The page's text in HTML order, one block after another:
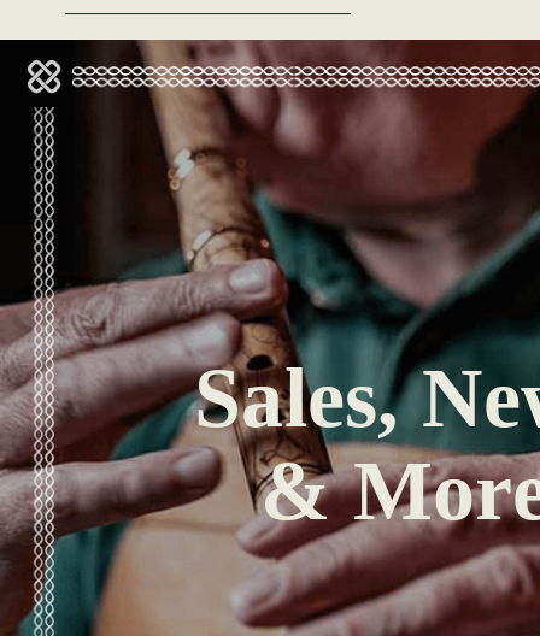
Sales,
&